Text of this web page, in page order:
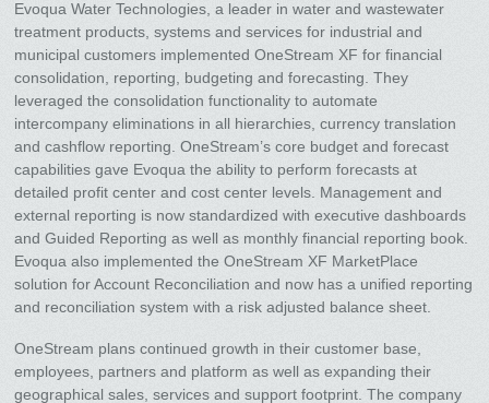
Evoqua Water Technologies, a leader in water and wastewater
treatment products, systems and services for industrial and
municipal customers implemented OneStream XF for financial
consolidation, reporting, budgeting and forecasting. They
leveraged the consolidation functionality to automate
intercompany eliminations in all hierarchies, currency translation
and cashflow reporting. OneStream’s core budget and forecast
capabilities gave Evoqua the ability to perform forecasts at
detailed profit center and cost center levels. Management and
external reporting is now standardized with executive dashboards
and Guided Reporting as well as monthly financial reporting book.
Evoqua also implemented the OneStream XF MarketPlace
solution for Account Reconciliation and now has a unified reporting
and reconciliation system with a risk adjusted balance sheet.
OneStream plans continued growth in their customer base,
employees, partners and platform as well as expanding their
geographical sales, services and support footprint. The company